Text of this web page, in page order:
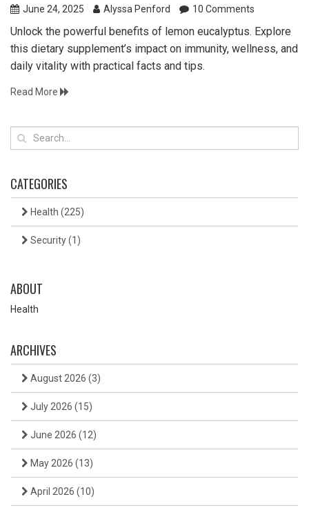
June 24, 2025 Alyssa Penford 10 Comments
Unlock the powerful benefits of lemon eucalyptus. Explore
this dietary supplement’s impact on immunity, wellness, and
daily vitality with practical facts and tips.
Read More
CATEGORIES
Health (225)
Security(1)
ABOUT
Health
ARCHIVES
August 2026 (3)
July 2026 (15)
June 2026 (12)
May 2026 (13)
April 2026 (10)